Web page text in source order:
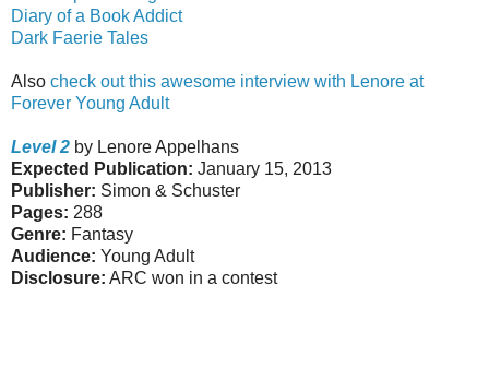
Diary of a Book Addict
Dark Faerie Tales
Also check out this awesome interview with Lenore at
Forever Young Adult
Level 2 by Lenore Appelhans
Expected Publication: January 15, 2013
Publisher: Simon & Schuster
Pages: 288
Genre: Fantasy
Audience: Young Adult
Disclosure: ARC won in a contest